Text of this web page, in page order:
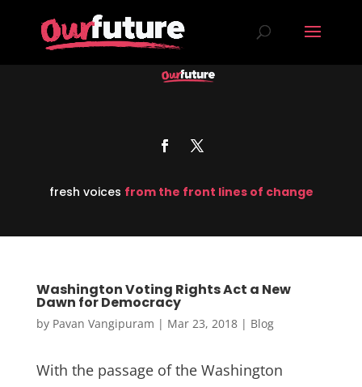
fresh voices from the front lines of change
Washington Voting Rights Act a New
Dawn for Democracy
by Pavan Vangipuram | Mar 23, 2018| Blog
With the passage of the Washington